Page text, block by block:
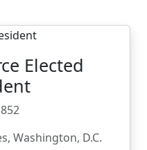
Elected
Washington, D.C.